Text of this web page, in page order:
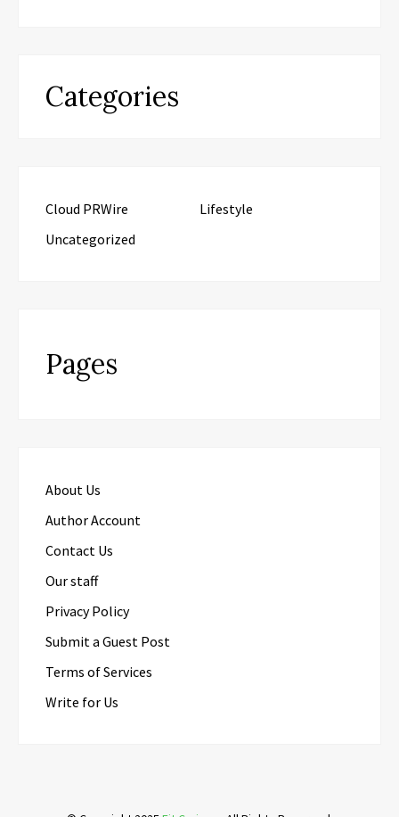
Categories
Cloud PRWire
Lifestyle
Uncategorized
Pages
About Us
Author Account
Contact Us
Our staff
Privacy Policy
Submit a Guest Post
Terms of Services
Write for Us